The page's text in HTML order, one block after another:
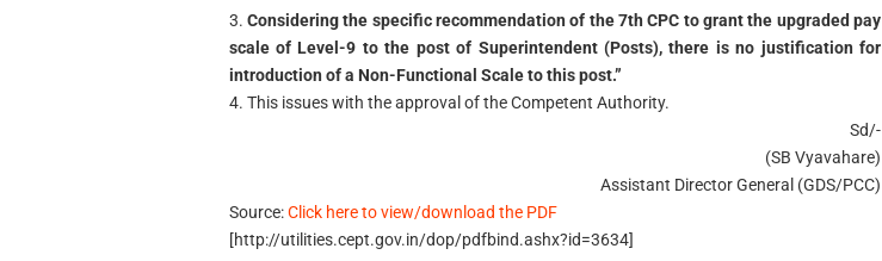
3. Considering the specific recommendation of the 7th CPC to grant the upgraded pay
scale of Level-9 to the post of Superintendent (Posts), there is no justification for
introduction of a Non-Functional Scale to this post.”
4. This issues with the approval of the Competent Authority.
Sd/-
(SB Vyavahare)
Assistant Director General (GDS/PCC)
Source:Click here to view/download the PDF
[http://utilities.cept.gov.in/dop/pdfbind.ashx?id=3634]